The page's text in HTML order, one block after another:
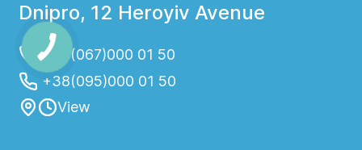
Dnipro, 12 Heroyiv Avenue
+38(067)000 01 50
+38(095)000 01 50
View